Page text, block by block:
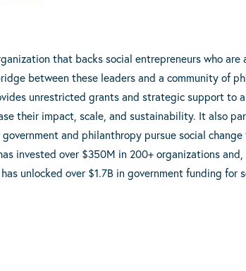
that backs social entrepreneurs who
between these leaders and a community of
unrestricted grants and strategic support to
their impact, scale, and sustainability. It also
and philanthropy pursue social
invested over $350M in 200+ organizations
unlocked over $1.7B in government funding for